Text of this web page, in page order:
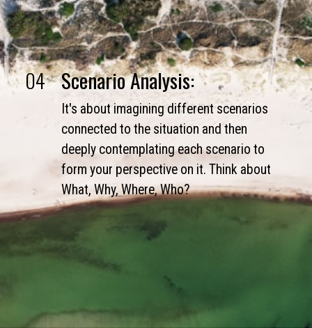
04
It's about imagining different scenarios
connected to the situation and then
deeply contemplating each scenario to
form your perspective on it. Think about
What, Why, Where, Who?
Scenario Analysis: